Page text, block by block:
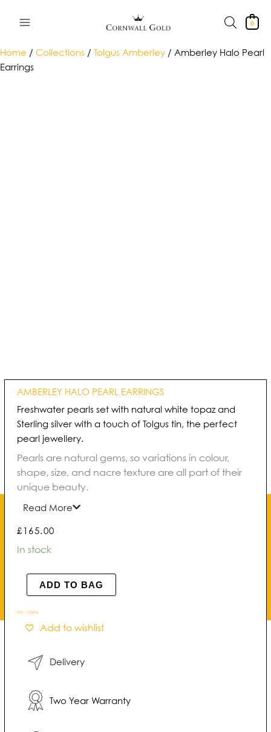
0
Home / Collections / Tolgus Amberley / Amberley Halo Pearl
Earrings
AMBERLEY HALO PEARL EARRINGS
Freshwater pearls set with natural white topaz and
Sterling silver with a touch of Tolgus tin, the perfect
pearl jewellery.
Pearls are natural gems, so variations in colour,
shape, size, and nacre texture are all part of their
unique beauty.
Read More
£ 165.00
In stock
Amberley
Pearl
EarringsADD TO BAG
REF: 1703306
Add to wishlist
Delivery
Two Year Warranty